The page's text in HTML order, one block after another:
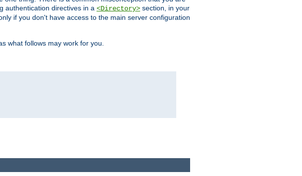
authentication directives in a <Directory> section, in your
if you don't have access to the main server configuration
what follows may work for you.